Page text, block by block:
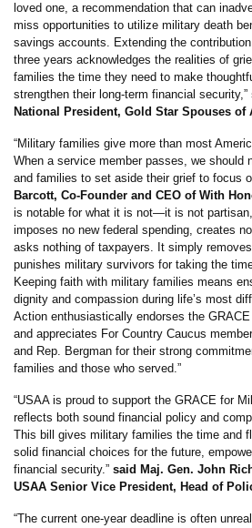
loved one, a recommendation that can
miss opportunities to utilize military death
savings accounts. Extending the
three years acknowledges the realities of
families the time they need to make
strengthen their long-term financial security,”
National President, Gold Star Spouses of
“Military families give more than most
When a service member passes, we should
and families to set aside their grief to focus
Barcott, Co-Founder and CEO of With
is notable for what it is not—it is not
imposes no new federal spending, creates
asks nothing of taxpayers. It simply
punishes military survivors for taking the
Keeping faith with military families means
dignity and compassion during life’s most
Action enthusiastically endorses the
and appreciates For Country Caucus
and Rep. Bergman for their strong
families and those who served.”
“USAA is proud to support the GRACE for
reflects both sound financial policy and
This bill gives military families the time and
solid financial choices for the future,
financial security.” said Maj. Gen. John
USAA Senior Vice President, Head of
“The current one-year deadline is often